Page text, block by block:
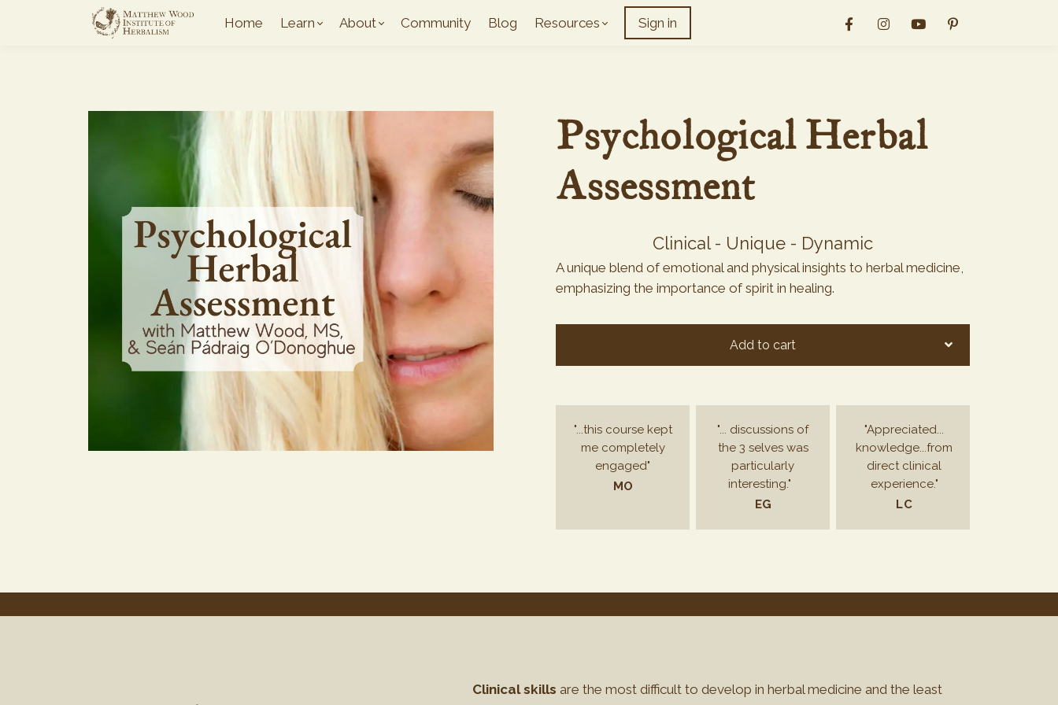
Home Learn About Community Blog Resources Sign in
Psychological Herbal
Assessment
Clinical - Unique - Dynamic
A unique blend of emotional and physical insights to herbal medicine,
emphasizing the importance of spirit in healing.
Add to cart
"...this course kept
me completely
engaged"
MO
"... discussions of
the 3 selves was
particularly
interesting."
EG
"Appreciated...
knowledge...from
direct clinical
experience."
LC
Clinical skills are the most difficult to develop in herbal medicine and the least